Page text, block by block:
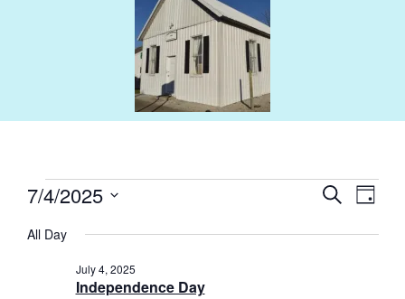
Events
Search
Search
Day
7/4/2025
Select
date.
All Day
Independence Day
July 4, 2025